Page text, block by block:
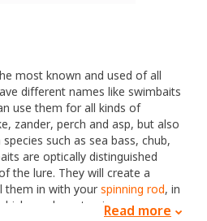
most known and used of all
different names like swimbaits
use them for all kinds of
zander, perch and asp, but also
such as sea bass, chub,
are optically distinguished
the lure. They will create a
them in with yourspinning rod, in
which you have to giveRead more